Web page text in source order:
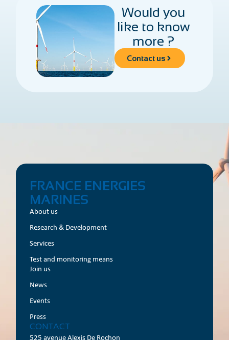
Would you
like to know
more ?
Contact us
FRANCE ENERGIES
MARINES
About us
Research & Development
Services
Test and monitoring means
Join us
News
Events
Press
CONTACT
525 avenue Alexis De Rochon